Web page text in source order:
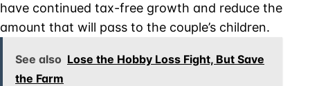
have continued tax-free growth and reduce the
amount that will pass to the couple’s children.
See also Lose the Hobby Loss Fight, But Save
the Farm